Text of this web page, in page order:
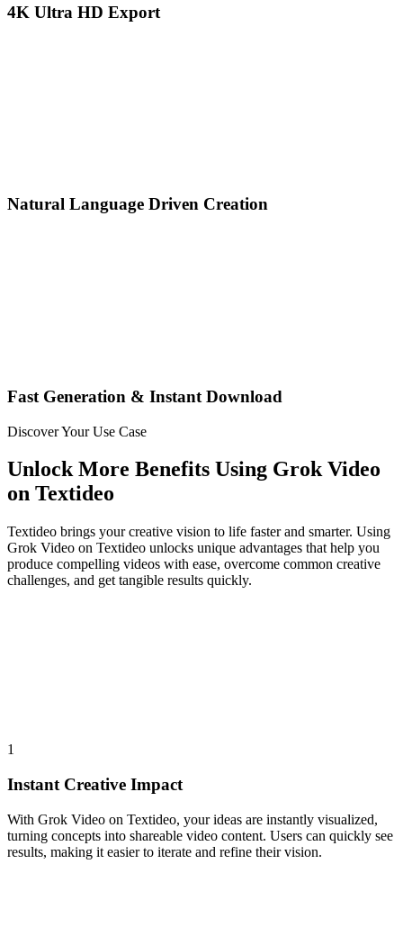
4K Ultra HD Export
Natural Language Driven Creation
Fast Generation & Instant Download
Discover Your Use Case
Unlock More Benefits Using Grok Video
on Textideo
Textideo brings your creative vision to life faster and smarter. Using
Grok Video on Textideo unlocks unique advantages that help you
produce compelling videos with ease, overcome common creative
challenges, and get tangible results quickly.
1
Instant Creative Impact
With Grok Video on Textideo, your ideas are instantly visualized,
turning concepts into shareable video content. Users can quickly see
results, making it easier to iterate and refine their vision.